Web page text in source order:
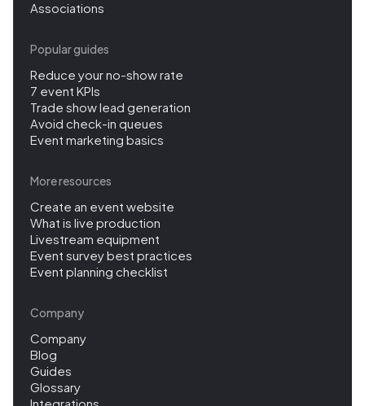
Associations
Popular guides
Reduce your no-show rate
7 event KPIs
Trade show lead generation
Avoid check-in queues
Event marketing basics
More resources
Create an event website
What is live production
Livestream equipment
Event survey best practices
Event planning checklist
Company
Company
Blog
Guides
Glossary